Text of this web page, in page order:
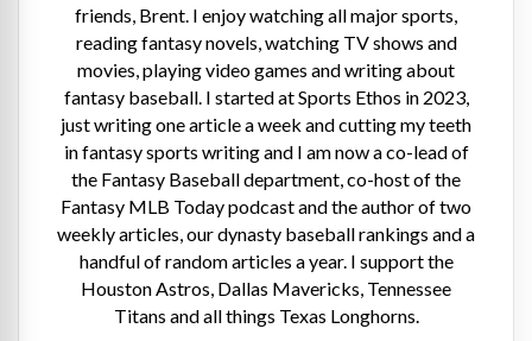
friends, Brent. I enjoy watching all major sports,
reading fantasy novels, watching TV shows and
movies, playing video games and writing about
fantasy baseball. I started at Sports Ethos in 2023,
just writing one article a week and cutting my teeth
in fantasy sports writing and I am now a co-lead of
the Fantasy Baseball department, co-host of the
Fantasy MLB Today podcast and the author of two
weekly articles, our dynasty baseball rankings and a
handful of random articles a year. I support the
Houston Astros, Dallas Mavericks, Tennessee
Titans and all things Texas Longhorns.